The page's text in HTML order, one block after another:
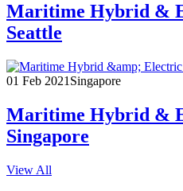
Maritime Hybrid &
Seattle
01 Feb 2021 Singapore
Maritime Hybrid &
Singapore
View All